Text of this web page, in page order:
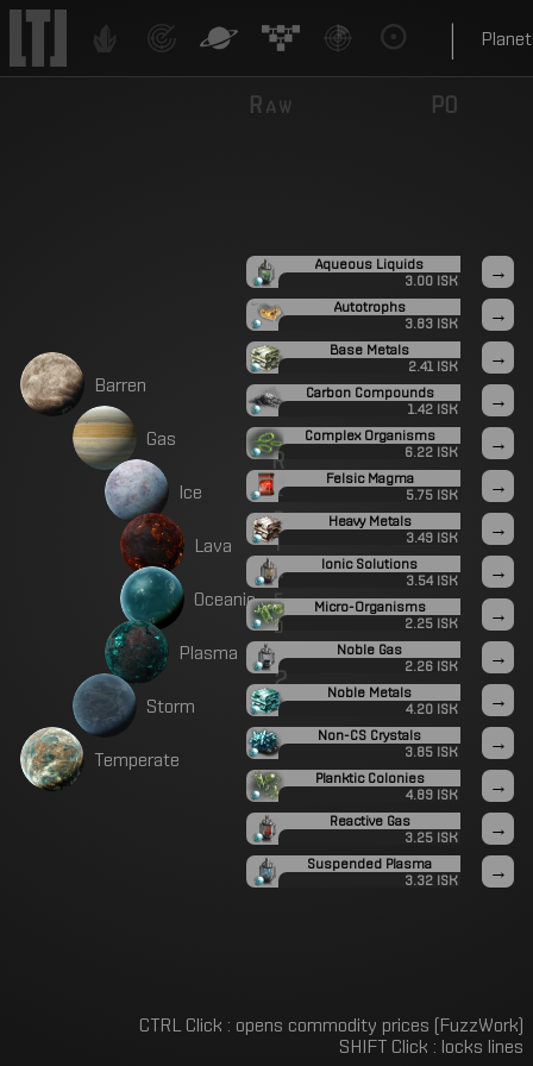
|
SHIFT Click : locks lines
CTRL Click : opens commodity prices (FuzzWork)
Barren
Gas
Ice
L ava
Oceanic
Plasma
Storm
Temperate
Aqueous Liquids
3.00 ISK
Autotrophs
3.83 ISK
Base Metals
2.41 ISK
Carbon Compounds
1.42 ISK
Complex Organisms
6.22 ISK
Felsic Magma
5.75 ISK
Heavy Metals
3.49 ISK
Ionic Solutions
3.54 ISK
Micro-Organisms
2.25 ISK
Noble Gas
2.26 ISK
Noble Metals
4.20 ISK
Non-CS Crystals
3.85 ISK
Planktic Colonies
4.89 ISK
Reactive Gas
3.25 ISK
Suspended Plasma
3.32 ISK
Raw P0
→
→
→
→
→
→
→
→
→
→
→
→
→
→
→
R
e
f
i
n
e
d
P
2